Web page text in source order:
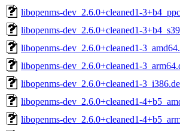
libopenms-dev_2.6.0+cleaned1-
libopenms-dev_2.6.0+cleaned1-
libopenms-dev_2.6.0+cleaned1-
libopenms-dev_2.6.0+cleaned1-
libopenms-dev_2.6.0+cleaned1-
libopenms-dev_2.6.0+cleaned1-
libopenms-dev_2.6.0+cleaned1-